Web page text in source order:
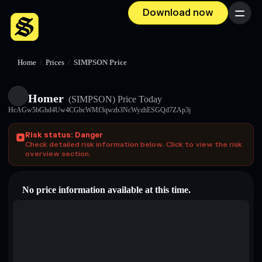
Download now Menu
Home / Prices / SIMPSON Price
Homer (SIMPSON) Price Today
HcAGw5bGhd4Uw4CGbcWMf3qwzb3NcWyzhESGQd7ZAp3j
Risk status: Danger
Check detailed risk information below. Click to view the risk
overview section.
No price information available at this time.